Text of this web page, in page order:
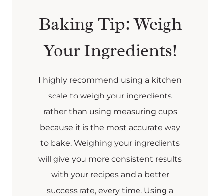
Baking Tip: Weigh
Your Ingredients!
I highly recommend using a kitchen
scale to weigh your ingredients
rather than using measuring cups
because it is the most accurate way
to bake. Weighing your ingredients
will give you more consistent results
with your recipes and a better
success rate, every time. Using a